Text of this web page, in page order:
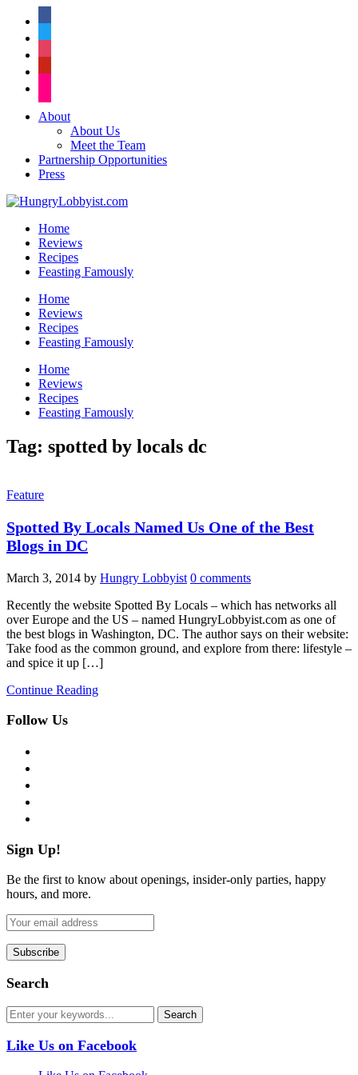
About
About Us
Meet the Team
Partnership Opportunities
Press
Home
Reviews
Recipes
Feasting Famously
Home
Reviews
Recipes
Feasting Famously
Home
Reviews
Recipes
Feasting Famously
Tag: spotted by locals dc
Feature
Spotted By Locals Named Us One of the Best
Blogs in DC
March 3, 2014 by Hungry Lobbyist 0 comments
Recently the website Spotted By Locals – which has networks all
over Europe and the US – named HungryLobbyist.com as one of
the best blogs in Washington, DC. The author says on their website:
Take food as the common ground, and explore from there: lifestyle –
and spice it up […]
Continue Reading
Follow Us
Sign Up!
Be the first to know about openings, insider-only parties, happy
hours, and more.
Search
Like Us on Facebook